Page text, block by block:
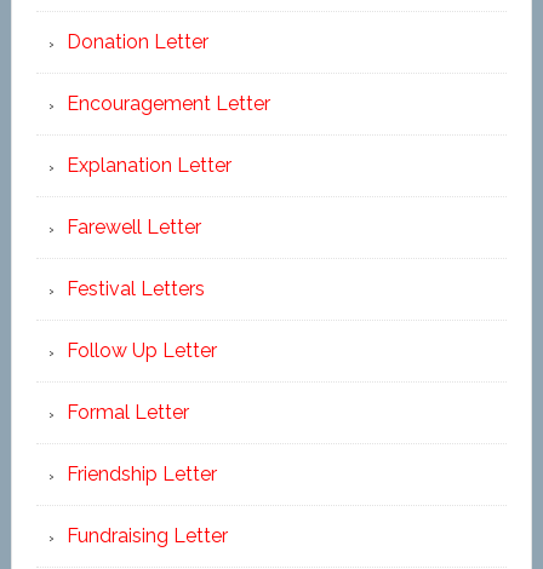
Donation Letter
Encouragement Letter
Explanation Letter
Farewell Letter
Festival Letters
Follow Up Letter
Formal Letter
Friendship Letter
Fundraising Letter